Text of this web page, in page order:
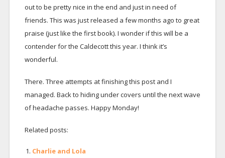
out to be pretty nice in the end and just in need of
friends. This was just released a few months ago to great
praise (just like the first book). I wonder if this will be a
contender for the Caldecott this year. I think it’s
wonderful.
There. Three attempts at finishing this post and I
managed. Back to hiding under covers until the next wave
of headache passes. Happy Monday!
Related posts:
Charlie and Lola